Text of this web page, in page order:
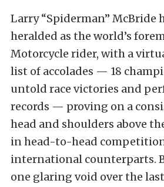
Larry “Spiderman” McBride
heralded as the world’s
Motorcycle rider, with a
list of accolades — 18
untold race victories and
records — proving on a
head and shoulders above
in head-to-head
international counterparts.
one glaring void over the